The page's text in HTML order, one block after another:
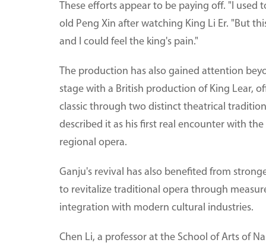
These efforts appear to be paying off. "I used
old Peng Xin after watching King Li Er. "But
and I could feel the king's pain."
The production has also gained attention
stage with a British production of King Lear,
classic through two distinct theatrical
described it as his first real encounter with
regional opera.
Ganju's revival has also benefited from
to revitalize traditional opera through
integration with modern cultural industries.
Chen Li, a professor at the School of Arts of